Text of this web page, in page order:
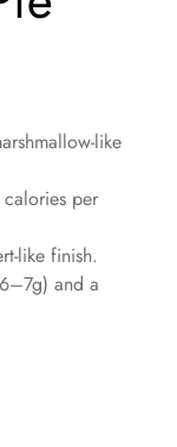
like
per
like finish.
and a